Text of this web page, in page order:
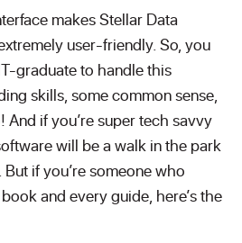
makes Stellar Data
user-friendly. So, you
graduate to handle this
skills, some common sense,
And if you’re super tech savvy
will be a walk in the park
if you’re someone who
and every guide, here’s the